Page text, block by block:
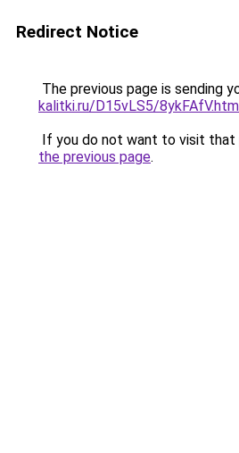
Redirect Notice
The previous page is sending
kalitki.ru/D15vLS5/
If you do not want to visit that
the previous page.